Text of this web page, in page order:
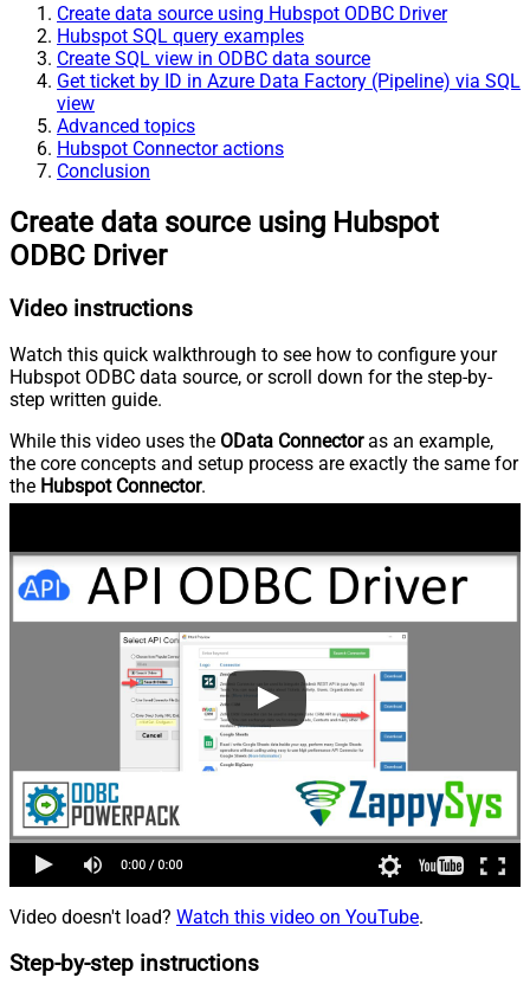
Create data source using Hubspot ODBC Driver
Hubspot SQL query examples
Create SQL view in ODBC data source
Get ticket by ID in Azure Data Factory (Pipeline) via SQL
view
Advanced topics
Hubspot Connector actions
Conclusion
Create data source using Hubspot
ODBC Driver
Video instructions
Watch this quick walkthrough to see how to configure your
Hubspot ODBC data source, or scroll down for the step-by-
step written guide.
While this video uses the OData Connectoras an example,
the core concepts and setup process are exactly the same for
the Hubspot Connector.
Video doesn't load? Watch this video on YouTube.
Step-by-step instructions